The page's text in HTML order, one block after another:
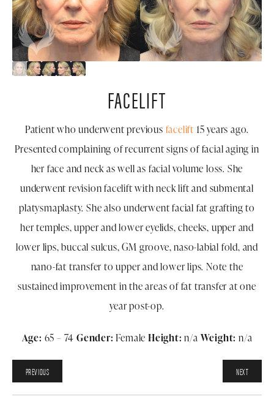
FACELIFT
Patient who underwent previous facelift15 years ago.
Presented complaining of recurrent signs of facial aging in
her face and neck as well as facial volume loss. She
underwent revision facelift with neck lift and submental
platysmaplasty. She also underwent facial fat grafting to
her temples, upper and lower eyelids, cheeks, upper and
lower lips, buccal sulcus, GM groove, naso-labial fold, and
nano-fat transfer to upper and lower lips. Note the
sustained improvement in the areas of fat transfer at one
year post-op.
Age: 65 – 74 Gender: Female Height: n/a Weight: n/a
PREVIOUS NEXT